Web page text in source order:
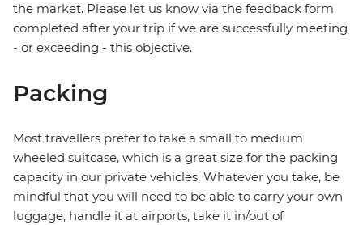
the market. Please let us know via the feedback form
completed after your trip if we are successfully meeting
- or exceeding - this objective.
Packing
Most travellers prefer to take a small to medium
wheeled suitcase, which is a great size for the packing
capacity in our private vehicles. Whatever you take, be
mindful that you will need to be able to carry your own
luggage, handle it at airports, take it in/out of